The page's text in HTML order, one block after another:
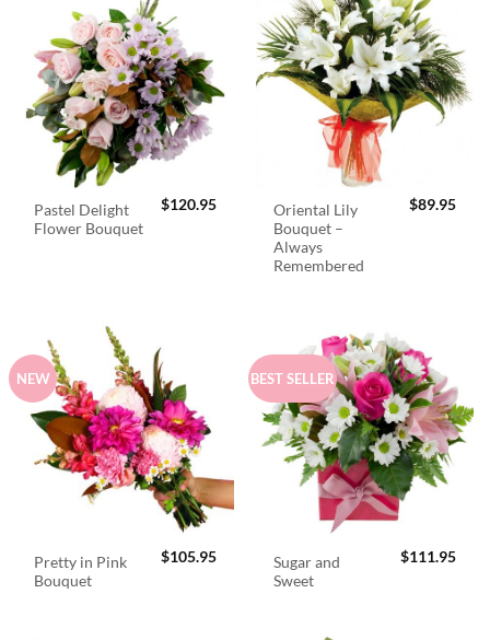
Pastel Delight
Flower Bouquet
$120.95
Oriental Lily
Bouquet –
Always
Remembered
$89.95
NEW
Pretty in Pink
Bouquet
$105.95
BEST SELLER
Sugar and
Sweet
$111.95